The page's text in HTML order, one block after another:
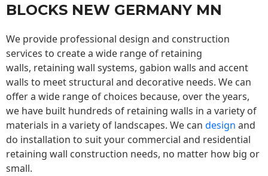
BLOCKS NEW GERMANY MN
We provide professional design and construction
services to create a wide range of retaining
walls, retaining wall systems, gabion walls and accent
walls to meet structural and decorative needs. We can
offer a wide range of choices because, over the years,
we have built hundreds of retaining walls in a variety of
materials in a variety of landscapes. We can design and
do installation to suit your commercial and residential
retaining wall construction needs, no matter how big or
small.